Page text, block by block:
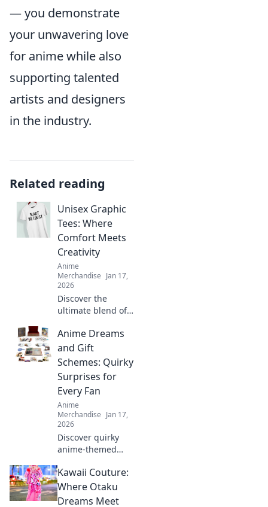
— you demonstrate
your unwavering love
for anime while also
supporting talented
artists and designers
in the industry.
Related reading
Unisex Graphic
Tees: Where
Comfort Meets
Creativity
Anime
Merchandise Jan 17,
2026
Discover the
ultimate blend of
with our unisex
graphic tees.
Express your
creativity and
elevate your
wardrobe today!
Anime Dreams
and Gift
Schemes: Quirky
Surprises for
Every Fan
Anime
Merchandise Jan 17,
2026
Discover quirky
anime-themed
that will delight
every fan! Unleash
your imagination
Kawaii Couture:
Where Otaku
Dreams Meet